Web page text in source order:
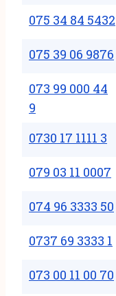
075 34 84 5432
075 39 06 9876
073 99 000 44
9
0730 17 1111 3
079 03 11 0007
074 96 3333 50
0737 69 3333 1
073 00 11 00 70